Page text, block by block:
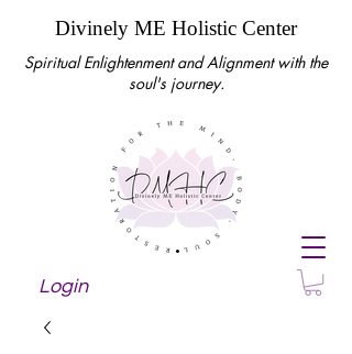
Divinely ME Holistic Center
Spiritual Enlightenment and Alignment with the
soul's journey.
Login